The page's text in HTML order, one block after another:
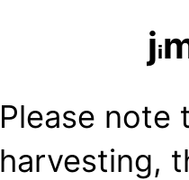
j
Please note
harvesting,